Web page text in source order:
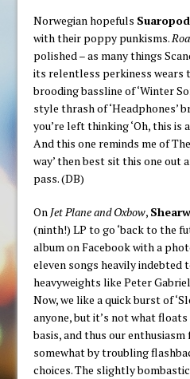
Norwegian hopefuls
with their poppy punkisms.
polished – as many things
its relentless perkiness wears
brooding bassline of ‘Winter
style thrash of ‘Headphones’
you’re left thinking ‘Oh, this is
And this one reminds me of
way’ then best sit this one out
pass. (DB)
OnJet Plane and Oxbow,
(ninth!) LP to go ‘back to the
album on Facebook with a
eleven songs heavily indebted
heavyweights like Peter
Now, we like a quick burst of
anyone, but it’s not what
basis, and thus our
somewhat by troubling
choices. The slightly bombastic